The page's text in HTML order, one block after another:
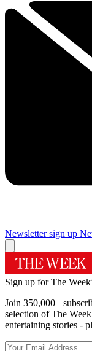
Newsletter sign up
Sign up for The
Join 350,000+
selection of The
entertaining stories -